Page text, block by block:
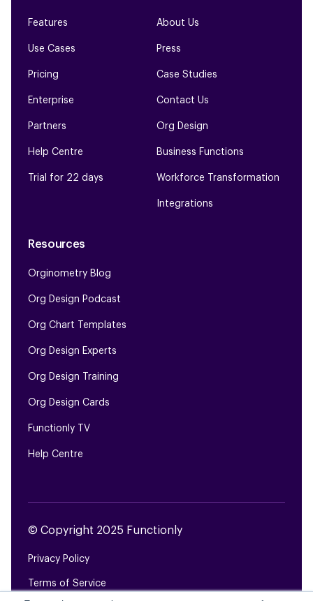
Features
Use Cases
Pricing
Enterprise
Partners
Help Centre
Trial for 22 days
About Us
Press
Case Studies
Contact Us
Org Design
Business Functions
Workforce Transformation
Integrations
Resources
Orginometry Blog
Org Design Podcast
Org Chart Templates
Org Design Experts
Org Design Training
Org Design Cards
Functionly TV
Help Centre
© Copyright 2025 Functionly
Privacy Policy
Terms of Service